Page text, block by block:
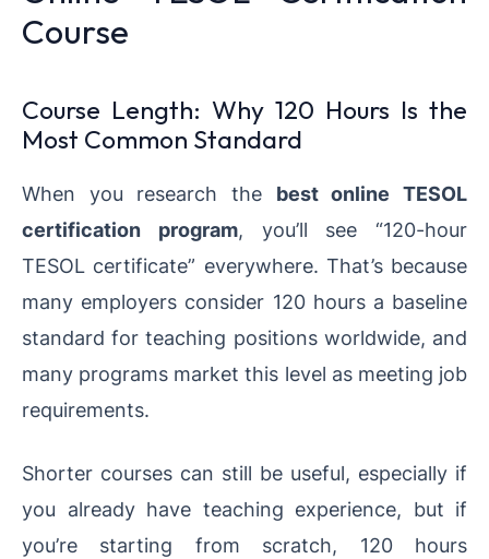
Course
Course Length: Why 120 Hours Is the
Most Common Standard
When you research the best online TESOL
certification program, you’ll see “120-hour
TESOL certificate” everywhere. That’s because
many employers consider 120 hours a baseline
standard for teaching positions worldwide, and
many programs market this level as meeting job
requirements.
Shorter courses can still be useful, especially if
you already have teaching experience, but if
you’re starting from scratch, 120 hours